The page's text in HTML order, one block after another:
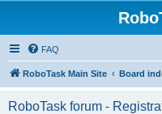
FAQ
RoboTask Main Site Board
RoboTask forum -